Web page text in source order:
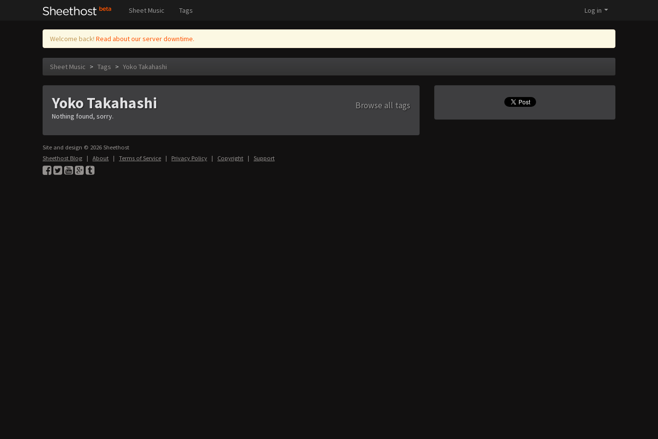
Sheet Music Tags Log in
Welcome back! Read about our server downtime.
Sheet Music > Tags > Yoko Takahashi
Yoko Takahashi Browse all tags
Nothing found, sorry.
Site and design © 2026 Sheethost
Sheethost Blog | About | Terms of Service | Privacy Policy | Copyright | Support